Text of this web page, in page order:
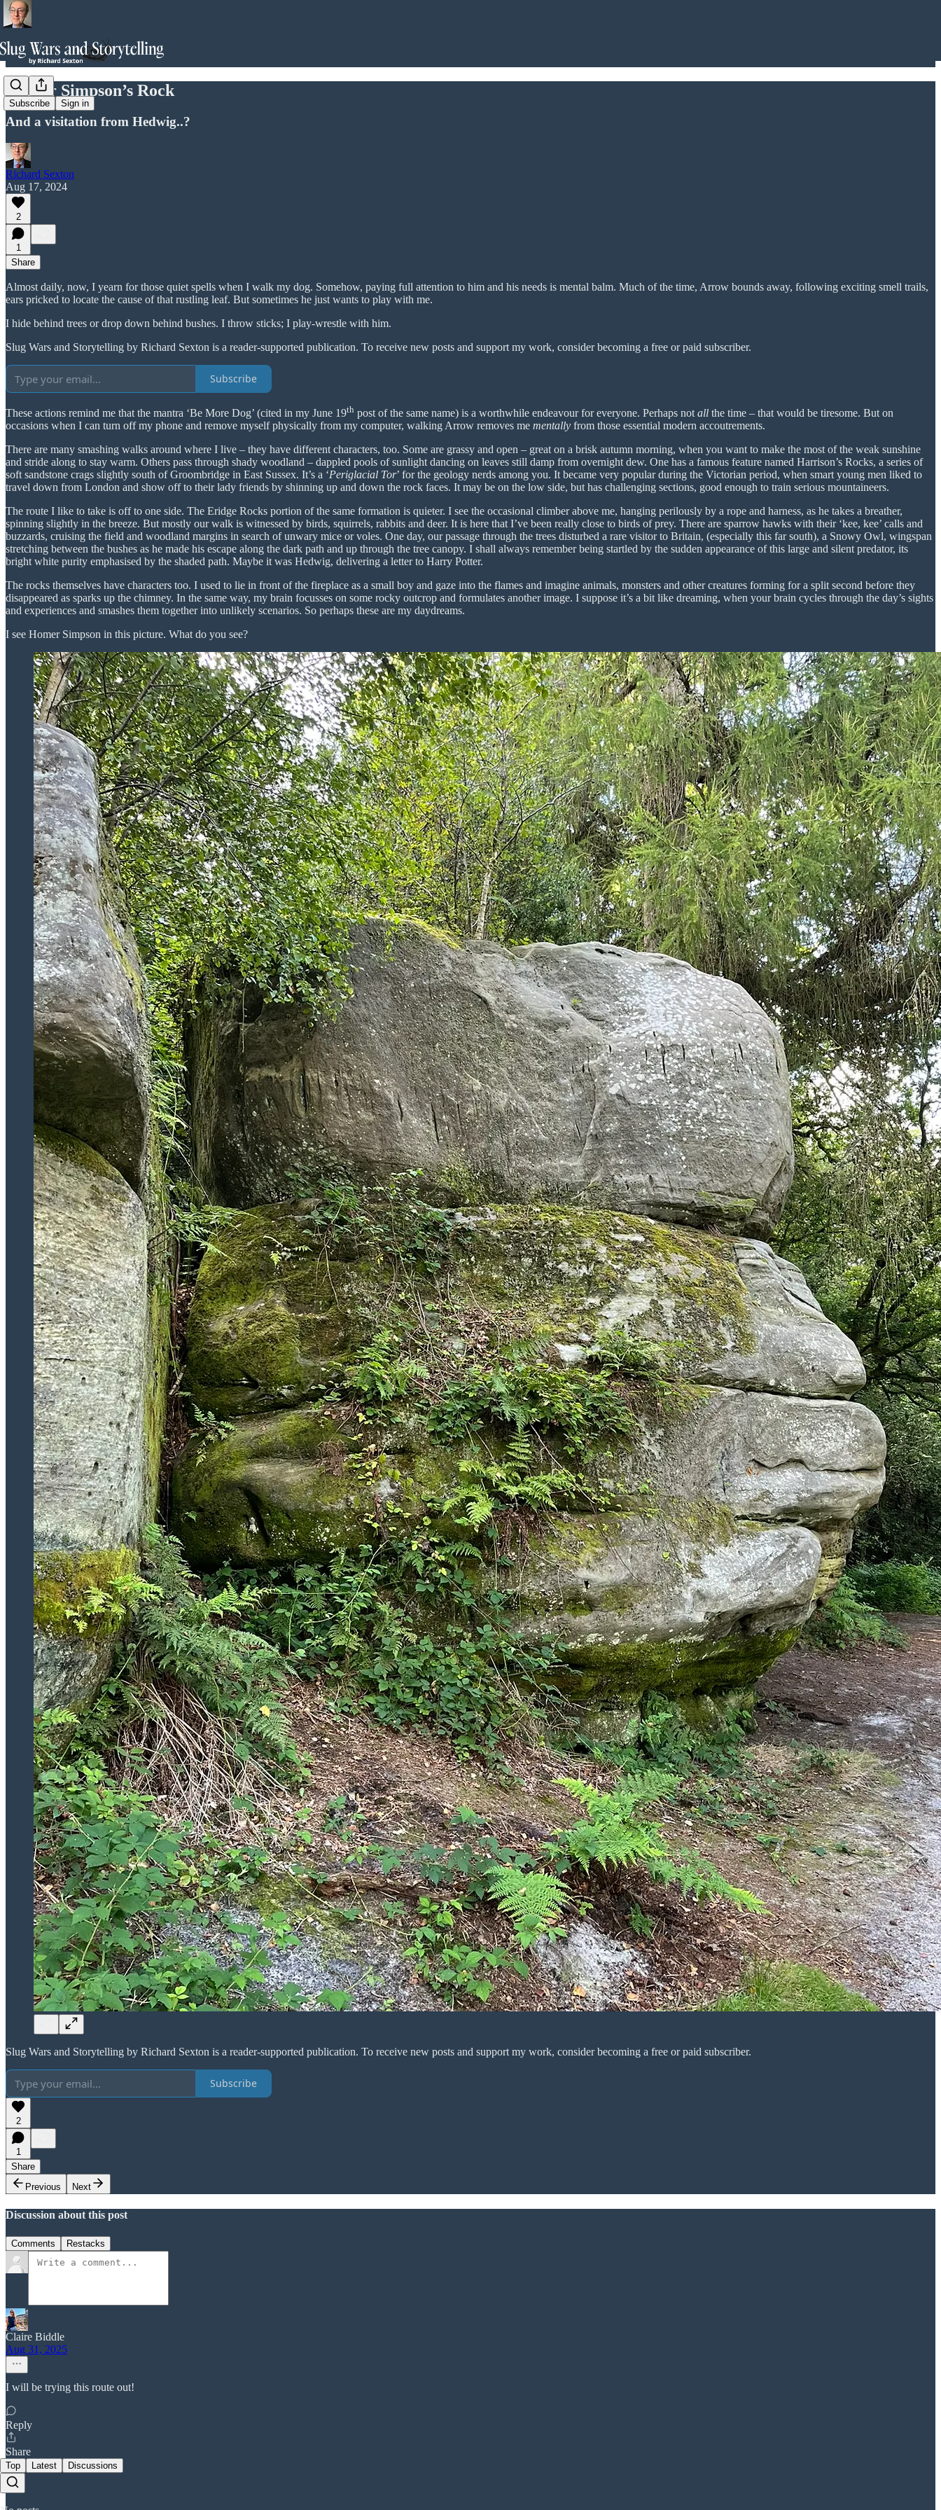
Subscribe Sign in
Homer Simpson’s Rock
And a visitation from Hedwig..?
Richard Sexton
Aug 17, 2024
2
1
Share
Almost daily, now, I yearn for those quiet spells when I walk my dog. Somehow, paying full attention to him and his needs is mental balm. Much of the time, Arrow bounds away, following exciting smell trails,
ears pricked to locate the cause of that rustling leaf. But sometimes he just wants to play with me.
I hide behind trees or drop down behind bushes. I throw sticks; I play-wrestle with him.
Slug Wars and Storytelling by Richard Sexton is a reader-supported publication. To receive new posts and support my work, consider becoming a free or paid subscriber.
Subscribe
These actions remind me that the mantra ‘Be More Dog’ (cited in my June 19th post of the same name) is a worthwhile endeavour for everyone. Perhaps not all the time – that would be tiresome. But on
occasions when I can turn off my phone and remove myself physically from my computer, walking Arrow removes me mentally from those essential modern accoutrements.
There are many smashing walks around where I live – they have different characters, too. Some are grassy and open – great on a brisk autumn morning, when you want to make the most of the weak sunshine
and stride along to stay warm. Others pass through shady woodland – dappled pools of sunlight dancing on leaves still damp from overnight dew. One has a famous feature named Harrison’s Rocks, a series of
soft sandstone crags slightly south of Groombridge in East Sussex. It’s a ‘Periglacial Tor’ for the geology nerds among you. It became very popular during the Victorian period, when smart young men liked to
travel down from London and show off to their lady friends by shinning up and down the rock faces. It may be on the low side, but has challenging sections, good enough to train serious mountaineers.
The route I like to take is off to one side. The Eridge Rocks portion of the same formation is quieter. I see the occasional climber above me, hanging perilously by a rope and harness, as he takes a breather,
spinning slightly in the breeze. But mostly our walk is witnessed by birds, squirrels, rabbits and deer. It is here that I’ve been really close to birds of prey. There are sparrow hawks with their ‘kee, kee’ calls and
buzzards, cruising the field and woodland margins in search of unwary mice or voles. One day, our passage through the trees disturbed a rare visitor to Britain, (especially this far south), a Snowy Owl, wingspan
stretching between the bushes as he made his escape along the dark path and up through the tree canopy. I shall always remember being startled by the sudden appearance of this large and silent predator, its
bright white purity emphasised by the shaded path. Maybe it was Hedwig, delivering a letter to Harry Potter.
The rocks themselves have characters too. I used to lie in front of the fireplace as a small boy and gaze into the flames and imagine animals, monsters and other creatures forming for a split second before they
disappeared as sparks up the chimney. In the same way, my brain focusses on some rocky outcrop and formulates another image. I suppose it’s a bit like dreaming, when your brain cycles through the day’s sights
and experiences and smashes them together into unlikely scenarios. So perhaps these are my daydreams.
I see Homer Simpson in this picture. What do you see?
Slug Wars and Storytelling by Richard Sexton is a reader-supported publication. To receive new posts and support my work, consider becoming a free or paid subscriber.
Subscribe
2
1
Share
Previous
Next
Discussion about this post
Comments Restacks
Claire Biddle
Aug 31, 2025
I will be trying this route out!
Reply
Share
Top Latest Discussions